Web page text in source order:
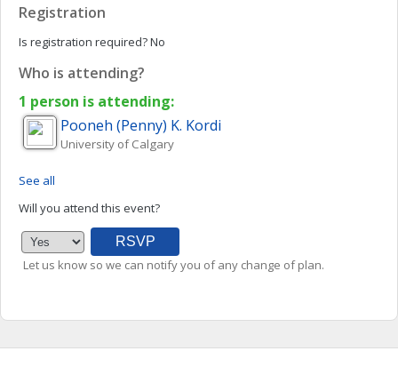
Registration
Is registration required?No
Who is attending?
1 person is attending:
Pooneh (Penny) K. Kordi
University of Calgary
See all
Will you attend this event?
Let us know so we can notify you of any change of plan.